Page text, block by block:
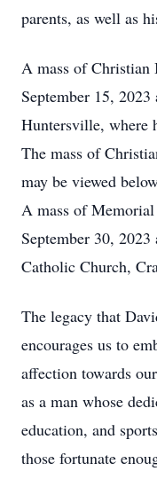
parents, as well as
A mass of
September 15,
Huntersville, where
The mass of
may be viewed
A mass of
September 30,
Catholic Church,
The legacy that
encourages us to
affection towards
as a man whose
education, and
those fortunate